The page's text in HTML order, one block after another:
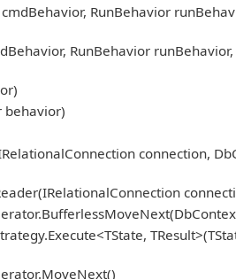
RunBehavior
RunBehavior
behavior)
connection,